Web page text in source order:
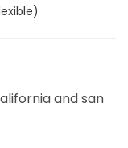
and san